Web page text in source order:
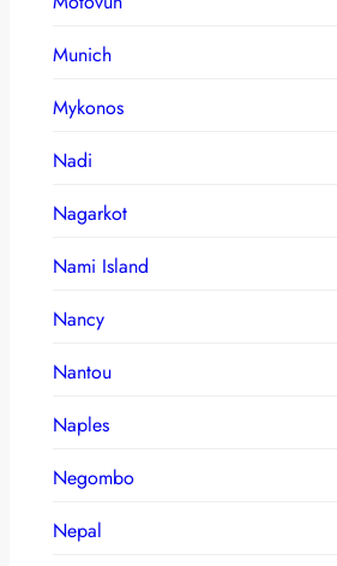
Munich
Mykonos
Nadi
Nagarkot
Nami Island
Nancy
Nantou
Naples
Negombo
Nepal